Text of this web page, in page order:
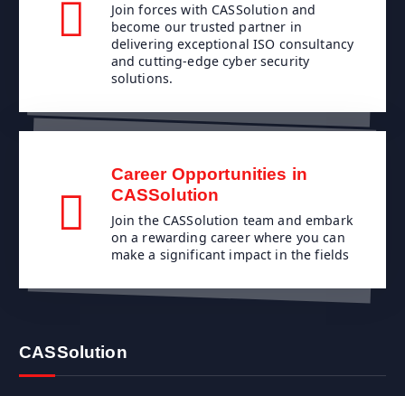
Join forces with CASSolution and
become our trusted partner in
delivering exceptional ISO consultancy
and cutting-edge cyber security
solutions.
Career Opportunities in
CASSolution
Join the CASSolution team and embark
on a rewarding career where you can
make a significant impact in the fields
CASSolution